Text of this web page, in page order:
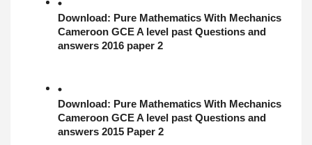
Download: Pure Mathematics With Mechanics
Cameroon GCE A level past Questions and
answers 2016 paper 2
Download: Pure Mathematics With Mechanics
Cameroon GCE A level past Questions and
answers 2015 Paper 2